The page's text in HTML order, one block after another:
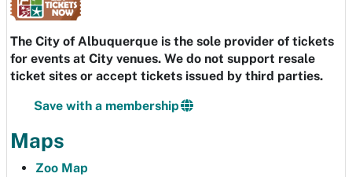
The City of Albuquerque is the sole provider of tickets
for events at City venues. We do not support resale
ticket sites or accept tickets issued by third parties.
Save with a membership
Maps
Zoo Map